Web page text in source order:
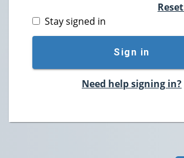
Stay signed in
Sign in
Need help signing in?